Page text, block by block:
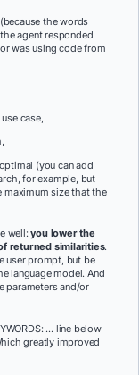
(because the words
agent responded
was using code from
case,
(you can add
for example, but
maximum size that the
well:you lower the
returned similarities.
user prompt, but be
language model. And
parameters and/or
… line below
greatly improved